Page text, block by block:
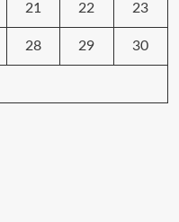
21 22 23
28 29 30